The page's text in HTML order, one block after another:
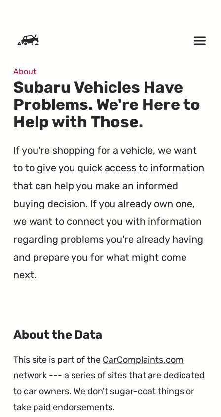
About
Subaru Vehicles Have
Problems. We're Here to
Help with Those.
If you're shopping for a vehicle, we want
to to give you quick access to information
that can help you make an informed
buying decision. If you already own one,
we want to connect you with information
regarding problems you're already having
and prepare you for what might come
next.
About the Data∞
This site is part of the CarComplaints.com
network --- a series of sites that are dedicated
to car owners. We don't sugar-coat things or
take paid endorsements.